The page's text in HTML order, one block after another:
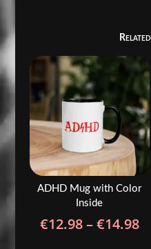
ADHD Mug with Color
Inside
€12.98–€14.98